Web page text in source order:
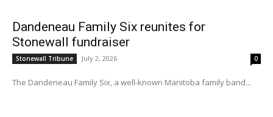
Dandeneau Family Six reunites for
Stonewall fundraiser
Stonewall Tribune July 2, 2026 0
The Dandeneau Family Six, a well-known Manitoba family band...